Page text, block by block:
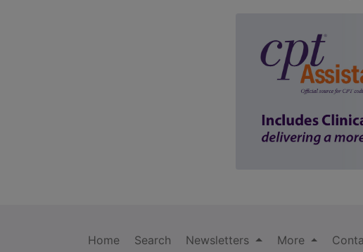
Home Search Newsletters More